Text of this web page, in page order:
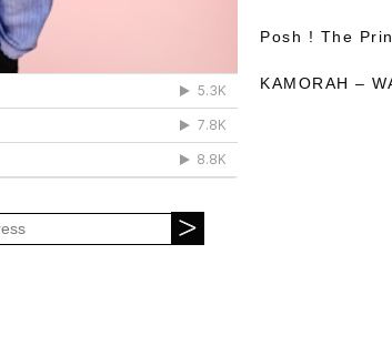
Posh ! The
KAMORAH –